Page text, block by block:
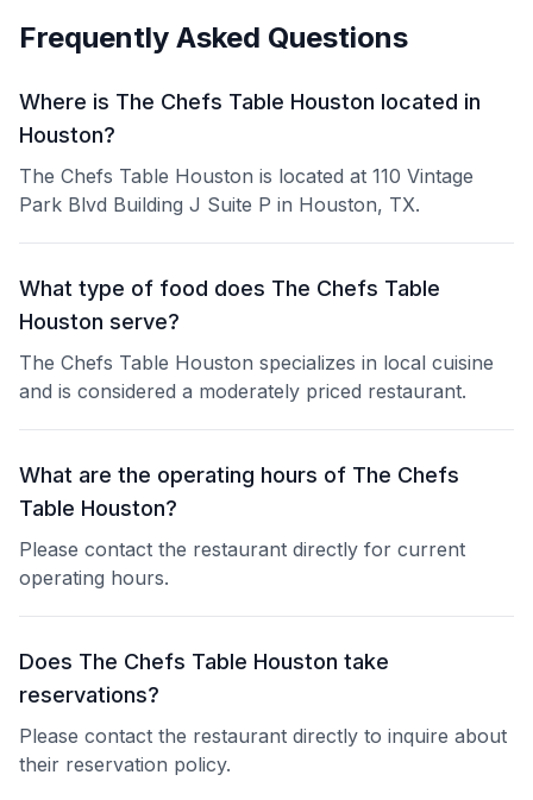
Frequently Asked Questions
Where is The Chefs Table Houston located in
Houston?
The Chefs Table Houston is located at 110 Vintage
Park Blvd Building J Suite P in Houston, TX.
What type of food does The Chefs Table
Houston serve?
The Chefs Table Houston specializes in local cuisine
and is considered a moderately priced restaurant.
What are the operating hours of The Chefs
Table Houston?
Please contact the restaurant directly for current
operating hours.
Does The Chefs Table Houston take
reservations?
Please contact the restaurant directly to inquire about
their reservation policy.